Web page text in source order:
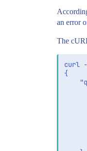
an error
The
curl -
{